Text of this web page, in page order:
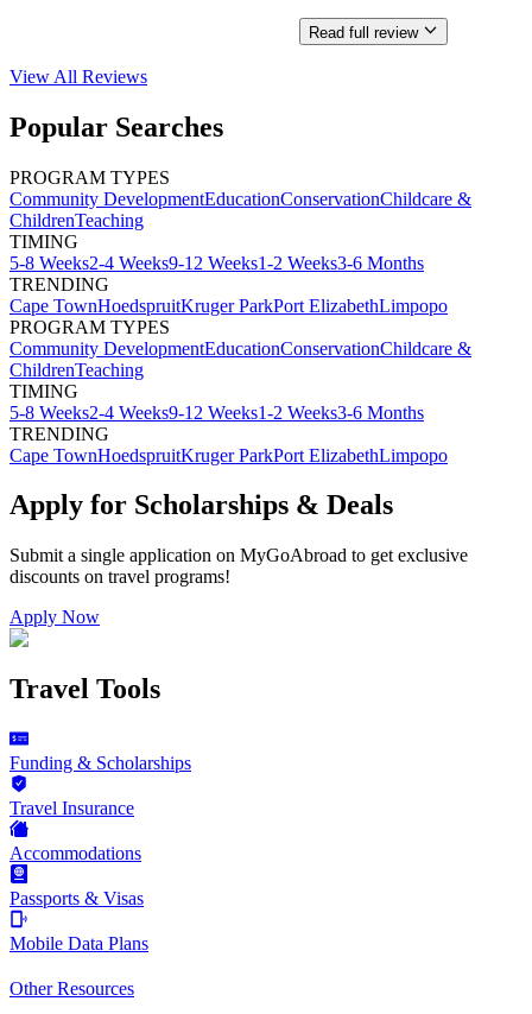
Read full review
View All Reviews
Popular Searches
PROGRAM TYPES
Community DevelopmentEducationConservationChildcare &
ChildrenTeaching
TIMING
5-8 Weeks2-4 Weeks9-12 Weeks1-2 Weeks3-6 Months
TRENDING
Cape TownHoedspruitKruger ParkPort ElizabethLimpopo
PROGRAM TYPES
Community DevelopmentEducationConservationChildcare &
ChildrenTeaching
TIMING
5-8 Weeks2-4 Weeks9-12 Weeks1-2 Weeks3-6 Months
TRENDING
Cape TownHoedspruitKruger ParkPort ElizabethLimpopo
Apply for Scholarships & Deals
Submit a single application on MyGoAbroad to get exclusive
discounts on travel programs!
Apply Now
Travel Tools
Funding & Scholarships
Travel Insurance
Accommodations
Passports & Visas
Mobile Data Plans
Other Resources